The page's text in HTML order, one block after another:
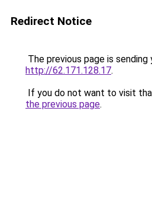
Redirect Notice
The previous page is sending
http://62.171.128.17.
If you do not want to visit
the previous page.